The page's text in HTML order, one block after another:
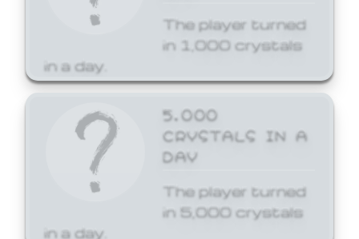
The player turned
in 1,000 crystals
in a day.
5,000
CRYSTALS IN A
DAY
The player turned
in 5,000 crystals
in a day.